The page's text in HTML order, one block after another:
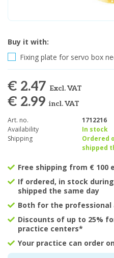
Buy it with:
Fixing plate for servo box
€ 2.47 Excl. VAT
€ 2.99 incl. VAT
Art. no.
1712216
Availability
In stock
Shipping
Ordered
shipped
Free shipping from € 100
If ordered, in stock
shipped the same day
Both for the professional
Discounts of up to 25%
practice centers*
Your practice can order